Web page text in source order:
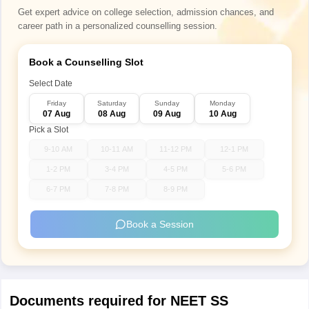
Get expert advice on college selection, admission chances, and
career path in a personalized counselling session.
Book a Counselling Slot
Select Date
Friday
07 Aug
Saturday
08 Aug
Sunday
09 Aug
Monday
10 Aug
Pick a Slot
9-10 AM 10-11 AM 11-12 PM 12-1 PM
1-2 PM 3-4 PM 4-5 PM 5-6 PM
6-7 PM 7-8 PM 8-9 PM
Book a Session
Documents required for NEET SS